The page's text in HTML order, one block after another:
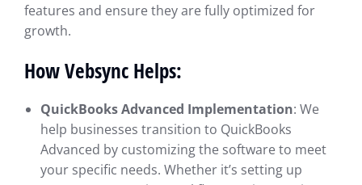
features and ensure they are fully optimized for
growth.
How Vebsync Helps:
QuickBooks Advanced Implementation: We
help businesses transition to QuickBooks
Advanced by customizing the software to meet
your specific needs. Whether it’s setting up